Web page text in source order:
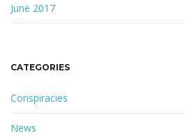
June 2017
CATEGORIES
Conspiracies
News